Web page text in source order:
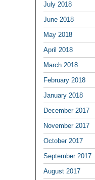
July 2018
June 2018
May 2018
April 2018
March 2018
February 2018
January 2018
December 2017
November 2017
October 2017
September 2017
August 2017